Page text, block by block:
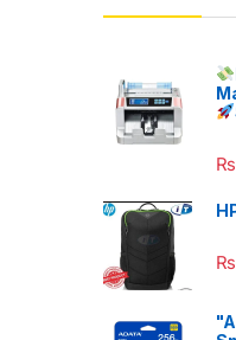
₨
₨